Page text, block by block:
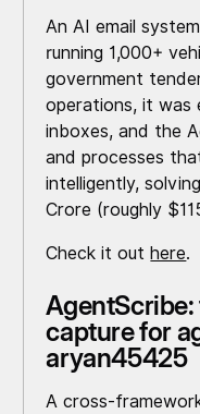
An AI email
running 1,000+
government
operations, it was
inboxes, and the
and processes
intelligently,
Crore (roughly
Check it outhere.
capture for
aryan45425
A cross-